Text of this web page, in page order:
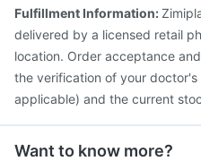
Fulfillment Information:
delivered by a licensed retail
location. Order acceptance
the verification of your
applicable) and the current
Want to know more?